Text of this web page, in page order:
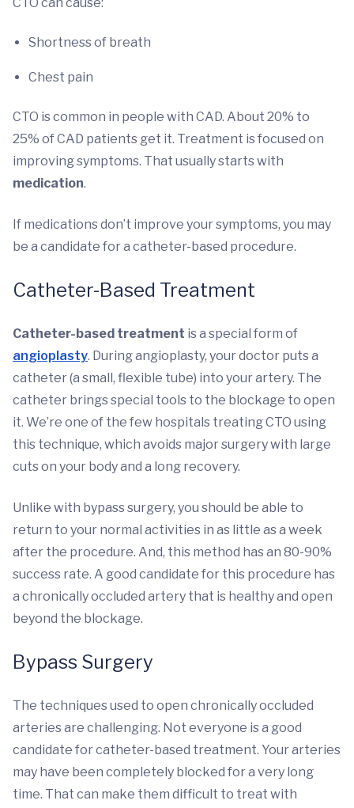
Shortness of breath
Chest pain
CTO is common in people with CAD. About 20% to
25% of CAD patients get it. Treatment is focused on
improving symptoms. That usually starts with
medication.
If medications don’t improve your symptoms, you may
be a candidate for a catheter-based procedure.
Catheter-Based Treatment
Catheter-based treatment is a special form of
angioplasty. During angioplasty, your doctor puts a
catheter (a small, flexible tube) into your artery. The
catheter brings special tools to the blockage to open
it. We’re one of the few hospitals treating CTO using
this technique, which avoids major surgery with large
cuts on your body and a long recovery.
Unlike with bypass surgery, you should be able to
return to your normal activities in as little as a week
after the procedure. And, this method has an 80-90%
success rate. A good candidate for this procedure has
a chronically occluded artery that is healthy and open
beyond the blockage.
Bypass Surgery
The techniques used to open chronically occluded
arteries are challenging. Not everyone is a good
candidate for catheter-based treatment. Your arteries
may have been completely blocked for a very long
time. That can make them difficult to treat with